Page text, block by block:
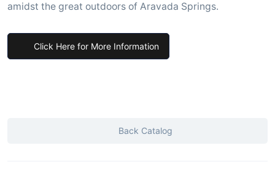
amidst the great outdoors of Aravada Springs.
Click Here for More Information
Back Catalog